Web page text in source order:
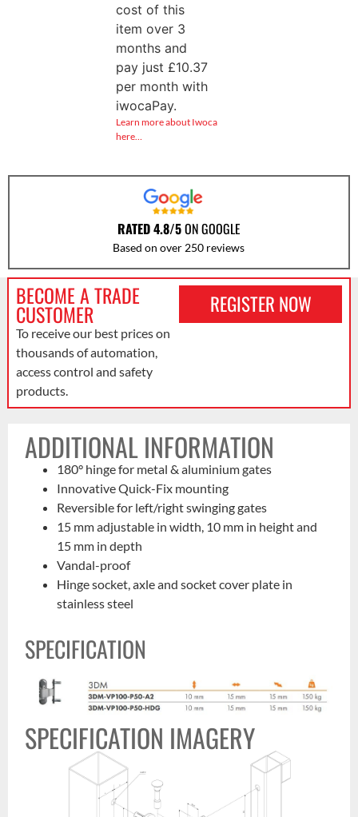
cost of this
item over 3
months and
pay just £10.37
per month with
iwocaPay.
Learn more about Iwoca
here…
RATED 4.8/5ON GOOGLE
Based on over 250 reviews
BECOME A TRADE
CUSTOMER
To receive our best prices on
thousands of automation,
access control and safety
products.
REGISTER NOW
ADDITIONAL INFORMATION
180° hinge for metal & aluminium gates
Innovative Quick-Fix mounting
Reversible for left/right swinging gates
15 mm adjustable in width, 10 mm in height and
15 mm in depth
Vandal-proof
Hinge socket, axle and socket cover plate in
stainless steel
SPECIFICATION
SPECIFICATION IMAGERY